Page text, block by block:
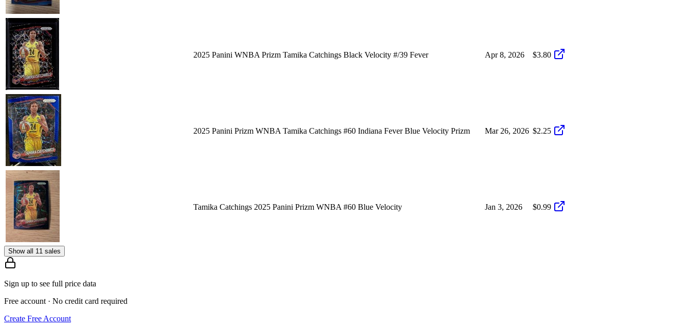
2025 Panini WNBA Prizm Tamika Catchings Black Velocity #/39 Fever Apr 8, 2026 $3.80
2025 Panini Prizm WNBA Tamika Catchings #60 Indiana Fever Blue Velocity Prizm Mar 26, 2026 $2.25
Tamika Catchings 2025 Panini Prizm WNBA #60 Blue Velocity Jan 3, 2026 $0.99
Show all 11 sales
Sign up to see full price data
Free account · No credit card required
Create Free Account